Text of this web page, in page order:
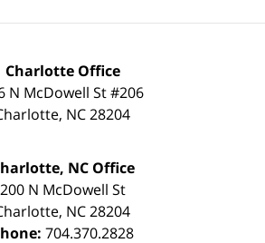
Charlotte Office
N McDowell St #206
, NC28204
NC Office
200 N McDowell St
, NC28204
704.370.2828